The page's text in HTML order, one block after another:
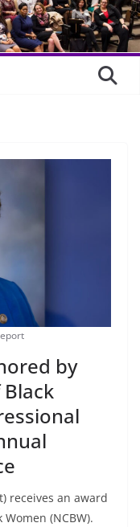
by
receives an award
(NCBW).